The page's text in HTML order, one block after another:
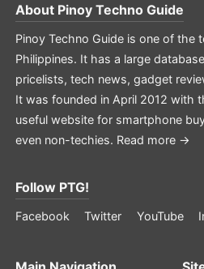
About Pinoy Techno Guide
Pinoy Techno Guide is one of the
Philippines. It has a large
pricelists, tech news, gadget
It was founded in April 2012 with
useful website for smartphone
even non-techies. Read more →
Follow PTG!
Facebook Twitter YouTube